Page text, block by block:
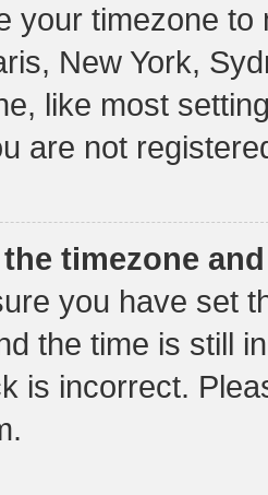
your timezone
New York,
like most
are not
timezone
you have set
the time is still
is incorrect.